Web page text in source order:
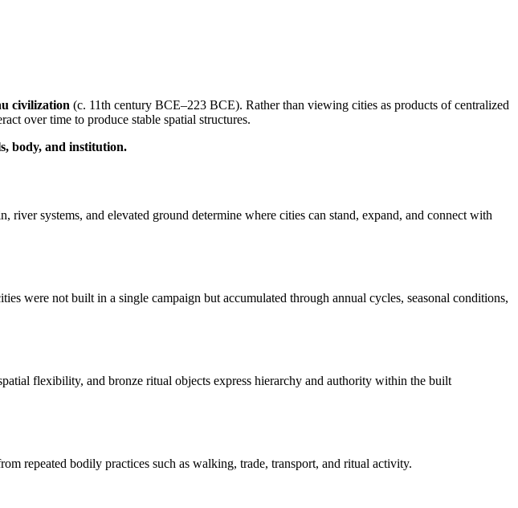
civilization (c. 11th century BCE–223 BCE). Rather than viewing cities as products of centralized
over time to produce stable spatial structures.
body, and institution.
systems, and elevated ground determine where cities can stand, expand, and connect with
were not built in a single campaign but accumulated through annual cycles, seasonal conditions,
flexibility, and bronze ritual objects express hierarchy and authority within the built
repeated bodily practices such as walking, trade, transport, and ritual activity.